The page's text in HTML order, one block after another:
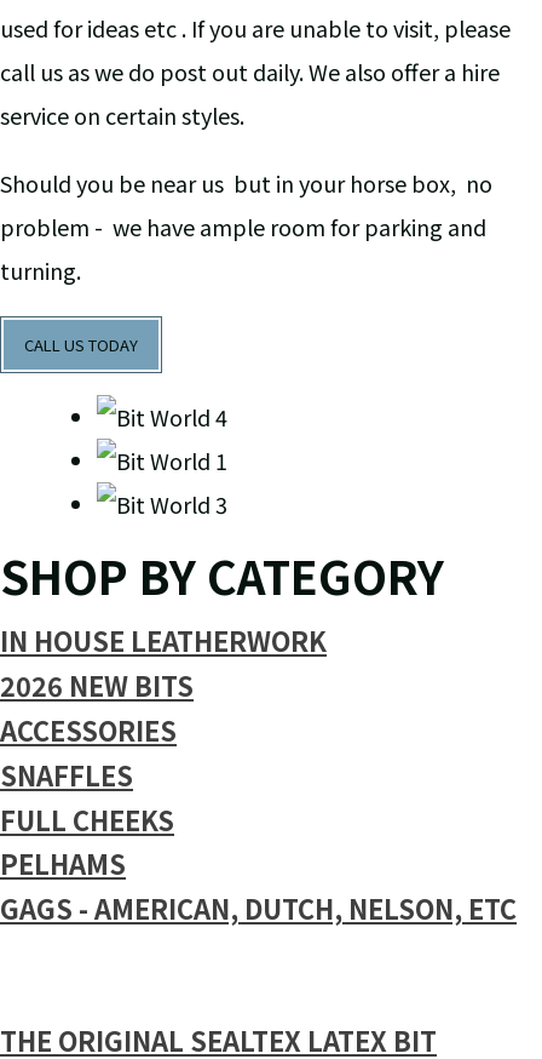
used for ideas etc . If you are unable to visit, please
call us as we do post out daily. We also offer a hire
service on certain styles.
Should you be near us but in your horse box, no
problem - we have ample room for parking and
turning.
CALL US TODAY
SHOP BY CATEGORY
IN HOUSE LEATHERWORK
2026 NEW BITS
ACCESSORIES
SNAFFLES
FULL CHEEKS
PELHAMS
GAGS - AMERICAN, DUTCH, NELSON, ETC
THE ORIGINAL SEALTEX LATEX BIT